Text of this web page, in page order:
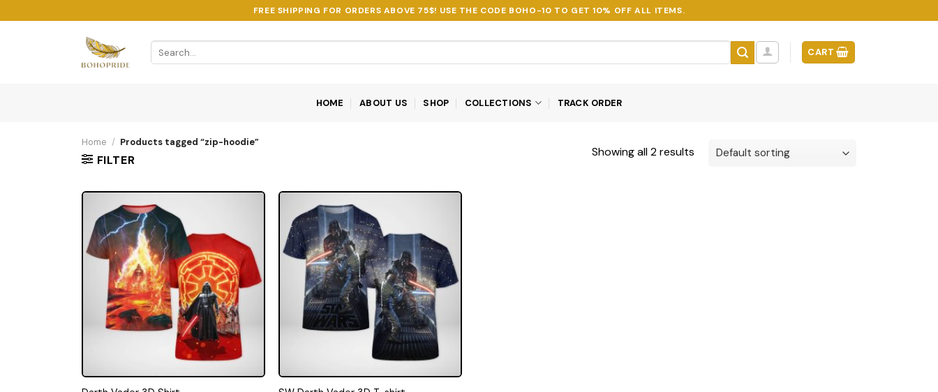
to
FREE SHIPPING FOR ORDERS ABOVE 75$! USE THE CODE BOHO-10 TO GET 10% OFF ALL ITEMS.
Search
for:
CART
HOME ABOUT US SHOP COLLECTIONS TRACK ORDER
Home / Products tagged “zip-hoodie”
FILTER
Showing all 2 results